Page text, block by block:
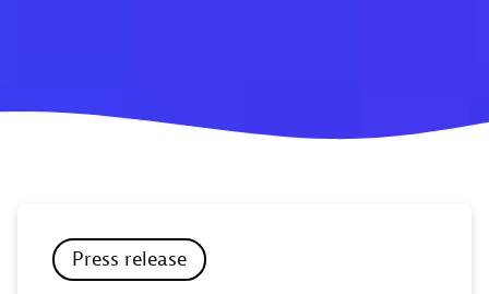
Press release